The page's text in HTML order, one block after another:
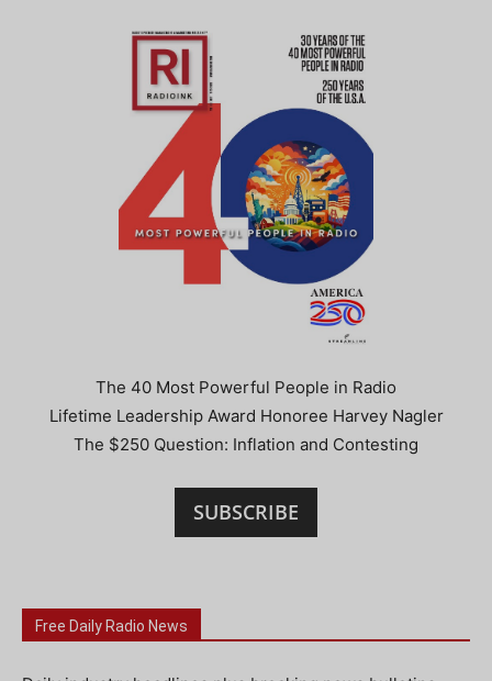
The 40 Most Powerful People in Radio
Lifetime Leadership Award Honoree Harvey Nagler
The $250 Question: Inflation and Contesting
SUBSCRIBE
Free Daily Radio News